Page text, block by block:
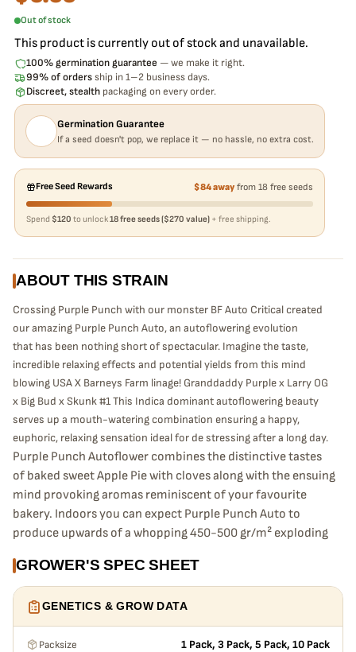
Out of stock
This product is currently out of stock and unavailable.
100% germination guarantee — we make it right.
99% of orders ship in 1–2 business days.
Discreet, stealth packaging on every order.
Germination Guarantee
If a seed doesn't pop, we replace it — no hassle, no extra cost.
Free Seed Rewards $84 awayfrom 18 free seeds
Spend $120 to unlock18 free seeds ($270 value) + free shipping.
ABOUT THIS STRAIN
Crossing Purple Punch with our monster BF Auto Critical created
our amazing Purple Punch Auto, an autoflowering evolution
that has been nothing short of spectacular. Imagine the taste,
incredible relaxing effects and potential yields from this mind
blowing USA X Barneys Farm linage! Granddaddy Purple x Larry OG
x Big Bud x Skunk #1 This Indica dominant autoflowering beauty
serves up a mouth-watering combination ensuring a happy,
euphoric, relaxing sensation ideal for de stressing after a long day.
Purple Punch Autoflower combines the distinctive tastes
of baked sweet Apple Pie with cloves along with the ensuing
mind provoking aromas reminiscent of your favourite
bakery. Indoors you can expect Purple Punch Auto to
produce upwards of a whopping 450-500 gr/m² exploding
Outdoors if grown well she is capable of delivering up to
180-250g per plant.
GROWER'S SPEC SHEET
GENETICS & GROW DATA
Packsize 1 Pack, 3 Pack, 5 Pack, 10 Pack